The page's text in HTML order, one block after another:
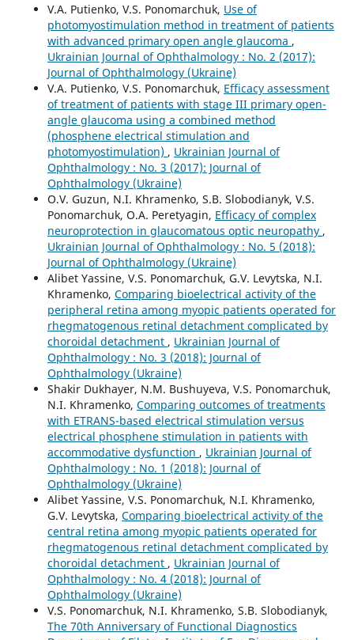
V.A. Putienko, V.S. Ponomarchuk, Use of
photomyostimulation method in treatment of patients
with advanced primary open angle glaucoma ,
Ukrainian Journal of Ophthalmology : No. 2 (2017):
Journal of Ophthalmology (Ukraine)
V.A. Putienko, V.S. Ponomarchuk, Efficacy assessment
of treatment of patients with stage III primary open-
angle glaucoma using a combined method
(phosphene electrical stimulation and
photomyostimulation) , Ukrainian Journal of
Ophthalmology : No. 3 (2017): Journal of
Ophthalmology (Ukraine)
O.V. Guzun, N.I. Khramenko, S.B. Slobodianyk, V.S.
Ponomarchuk, O.A. Peretyagin, Efficacy of complex
neuroprotection in glaucomatous optic neuropathy ,
Ukrainian Journal of Ophthalmology : No. 5 (2018):
Journal of Ophthalmology (Ukraine)
Alibet Yassine, V.S. Ponomarchuk, G.V. Levytska, N.I.
Khramenko, Comparing bioelectrical activity of the
peripheral retina among myopic patients operated for
rhegmatogenous retinal detachment complicated by
choroidal detachment , Ukrainian Journal of
Ophthalmology : No. 3 (2018): Journal of
Ophthalmology (Ukraine)
Shakir Dukhayer, N.M. Bushuyeva, V.S. Ponomarchuk,
N.I. Khramenko, Comparing outcomes of treatments
with ETRANS-based electrical stimulation versus
electrical phosphene stimulation in patients with
accommodative dysfunction , Ukrainian Journal of
Ophthalmology : No. 1 (2018): Journal of
Ophthalmology (Ukraine)
Alibet Yassine, V.S. Ponomarchuk, N.I. Khramenko,
G.V. Levytska, Comparing bioelectrical activity of the
central retina among myopic patients operated for
rhegmatogenous retinal detachment complicated by
choroidal detachment , Ukrainian Journal of
Ophthalmology : No. 4 (2018): Journal of
Ophthalmology (Ukraine)
V.S. Ponomarchuk, N.I. Khramenko, S.B. Slobodianyk,
The 70th Anniversary of Functional Diagnostics